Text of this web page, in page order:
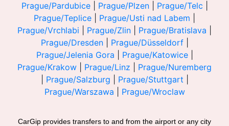
Prague/Pardubice| Prague/Plzen| Prague/Telc
Prague/Teplice
Prague/Usti nad Labem
Prague/Vrchlabi
Prague/Zlin Prague/Bratislava
Prague/Dresden| Prague/Düsseldorf|
Prague/Jelenia Gora
Prague/Katowice|
Prague/Krakow
Prague/Linz
Prague/Nuremberg
Prague/Salzburg Prague/Stuttgart
Prague/Warszawa
Prague/Wroclaw
CarGip provides transfers to and from the airport or any city